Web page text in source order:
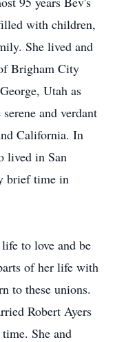
with children,
She lived and
Brigham City
Utah as
and verdant
California. In
lived in San
brief time in
to love and be
of her life with
to these unions.
Robert Ayers
She and